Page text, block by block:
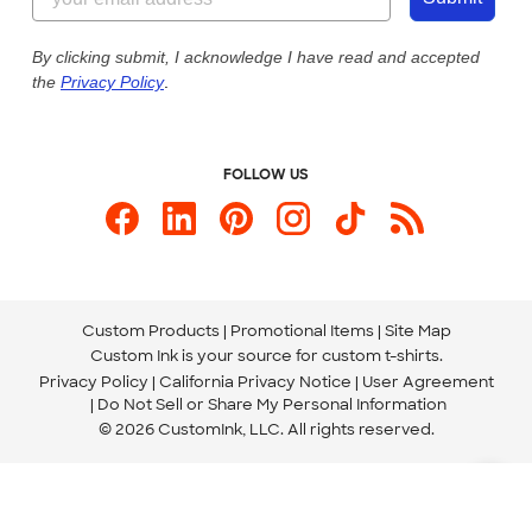
Custom Ink Blog
Store Locations
Send us an Email
Our Commitment to Accessibility
By clicking submit, I acknowledge I have read and accepted
the Privacy Policy.
FOLLOW US
Custom Products Promotional Items Site Map
Custom Ink is your source for custom t-shirts.
Privacy Policy California Privacy Notice
User Agreement
Do Not Sell or Share My Personal Information
© 2026 CustomInk, LLC. All rights reserved.